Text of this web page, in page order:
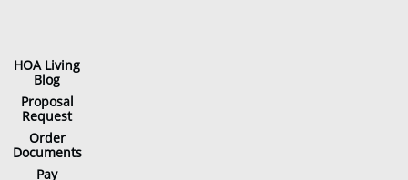
Proposal
Request
Pay
Order
Documents
HOA Living
Blog